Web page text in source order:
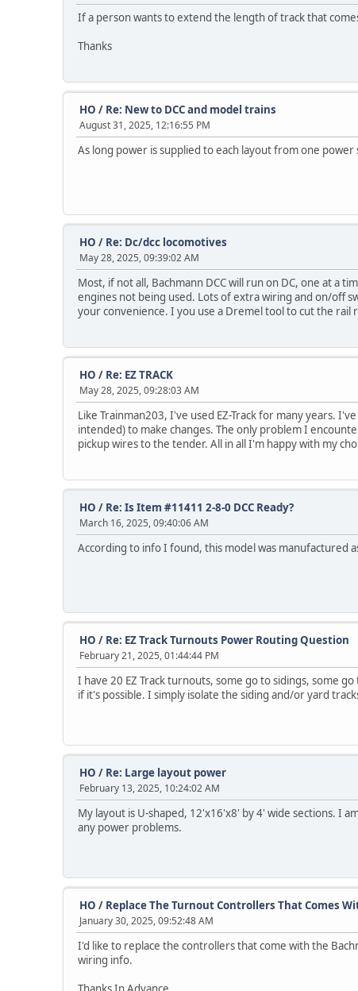
If a person wants to extend the length of track that
Thanks
HO / Re: New to DCC and model trains
August 31, 2025, 12:16:55 PM
As long power is supplied to each layout from one
HO / Re: Dc/dcc locomotives
May 28, 2025, 09:39:02 AM
Most, if not all, Bachmann DCC will run on DC, one at a
engines not being used. Lots of extra wiring and on/off
your convenience. I you use a Dremel tool to cut the rail
HO / Re: EZ TRACK
May 28, 2025, 09:28:03 AM
Like Trainman203, I've used EZ-Track for many years.
intended) to make changes. The only problem I
pickup wires to the tender. All in all I'm happy with my
HO / Re: Is Item #11411 2-8-0 DCC Ready?
March 16, 2025, 09:40:06 AM
According to info I found, this model was manufactured
HO / Re: EZ Track Turnouts Power Routing Question
February 21, 2025, 01:44:44 PM
I have 20 EZ Track turnouts, some go to sidings, some
if it's possible. I simply isolate the siding and/or yard
HO / Re: Large layout power
February 13, 2025, 10:24:02 AM
My layout is U-shaped, 12'x16'x8' by 4' wide sections. I
any power problems.
HO / Replace The Turnout Controllers That Comes
January 30, 2025, 09:52:48 AM
I'd like to replace the controllers that come with the
wiring info.